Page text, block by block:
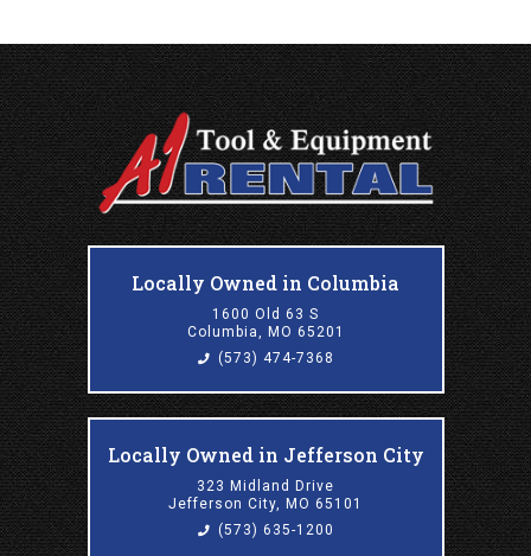
Locally Owned in Columbia
1600 Old 63 S
Columbia, MO 65201
(573) 474-7368
Locally Owned in Jefferson City
323 Midland Drive
Jefferson City, MO 65101
(573) 635-1200